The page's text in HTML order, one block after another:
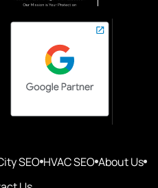
SEO HVAC SEO About Us